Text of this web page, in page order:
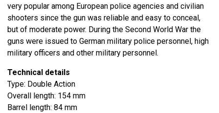
very popular among European police agencies and civilian
shooters since the gun was reliable and easy to conceal,
but of moderate power. During the Second World War the
guns were issued to German military police personnel, high
military officers and other military personnel.
Technical details
Type: Double Action
Overall length: 154 mm
Barrel length: 84 mm